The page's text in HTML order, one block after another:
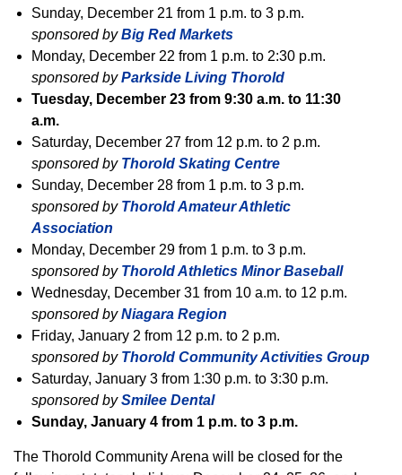
Sunday, December 21 from 1 p.m. to 3 p.m.
sponsored byBig Red Markets
Monday, December 22 from 1 p.m. to 2:30 p.m.
sponsored byParkside Living Thorold
Tuesday, December 23 from 9:30 a.m. to 11:30
a.m.
Saturday, December 27 from 12 p.m. to 2 p.m.
sponsored by Thorold Skating Centre
Sunday, December 28 from 1 p.m. to 3 p.m.
sponsored by Thorold Amateur Athletic
Association
Monday, December 29 from 1 p.m. to 3 p.m.
sponsored by Thorold Athletics Minor Baseball
Wednesday, December 31 from 10 a.m. to 12 p.m.
sponsored byNiagara Region
Friday, January 2 from 12 p.m. to 2 p.m.
sponsored by Thorold Community Activities Group
Saturday, January 3 from 1:30 p.m. to 3:30 p.m.
sponsored bySmilee Dental
Sunday, January 4 from 1 p.m. to 3 p.m.
The Thorold Community Arena will be closed for the